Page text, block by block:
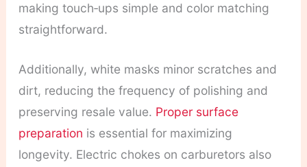
making touch‑ups simple and color matching
straightforward.
Additionally, white masks minor scratches and
dirt, reducing the frequency of polishing and
preserving resale value. Proper surface
preparation is essential for maximizing
longevity. Electric chokes on carburetors also